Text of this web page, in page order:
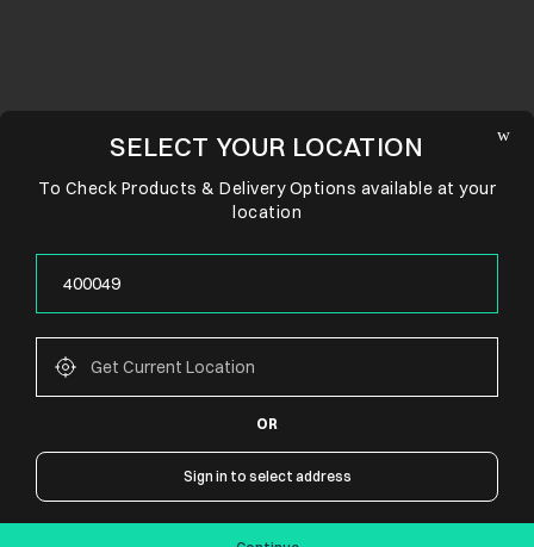
CONNECT WITH US
SELECT YOUR LOCATION
To Check Products & Delivery Options available at your
location
OR
Sign in to select address